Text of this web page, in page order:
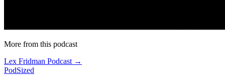
More from this podcast
Lex Fridman Podcast →
PodSized